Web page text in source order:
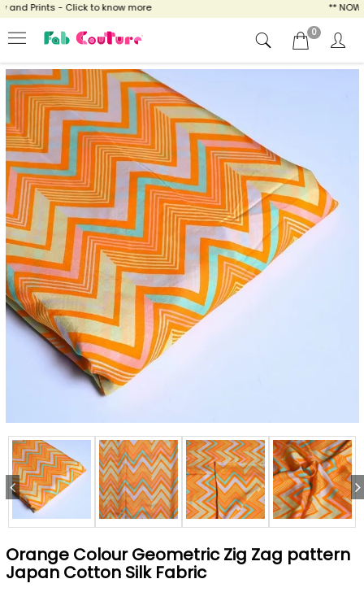
Prints - Click to know more ** NOW
0
Orange Colour Geometric Zig Zag pattern
Japan Cotton Silk Fabric